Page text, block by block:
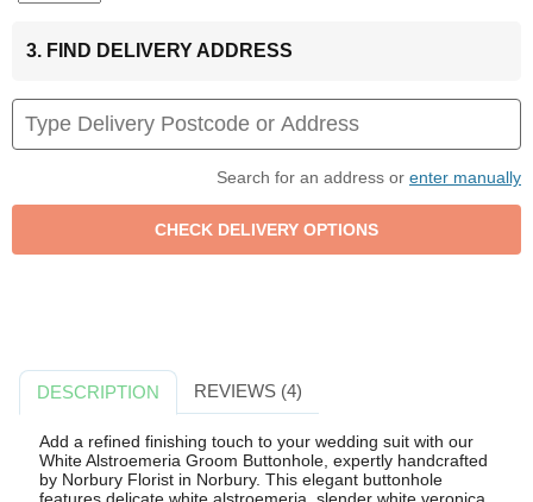
3. FIND DELIVERY ADDRESS
Search for an address or enter manually
DESCRIPTION REVIEWS (4)
Add a refined finishing touch to your wedding suit with our
White Alstroemeria Groom Buttonhole, expertly handcrafted
by Norbury Florist in Norbury. This elegant buttonhole